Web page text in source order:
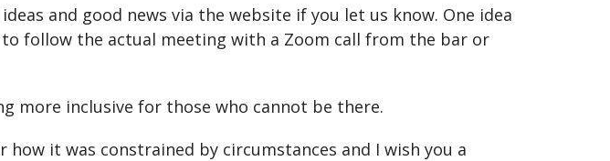
and good news via the website if you let us know. One idea
follow the actual meeting with a Zoom call from the bar or
more inclusive for those who cannot be there.
it was constrained by circumstances and I wish you a